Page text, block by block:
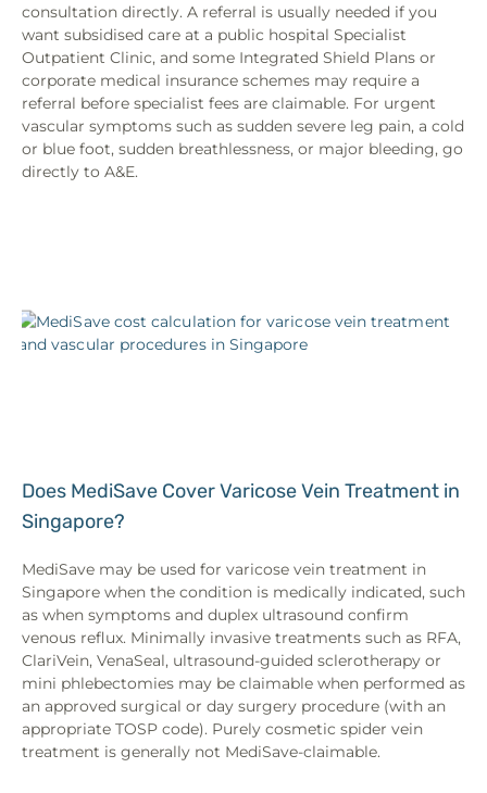
consultation directly. A referral is usually needed if you
want subsidised care at a public hospital Specialist
Outpatient Clinic, and some Integrated Shield Plans or
corporate medical insurance schemes may require a
referral before specialist fees are claimable. For urgent
vascular symptoms such as sudden severe leg pain, a cold
or blue foot, sudden breathlessness, or major bleeding, go
directly to A&E.
Does MediSave Cover Varicose Vein Treatment in
Singapore?
MediSave may be used for varicose vein treatment in
Singapore when the condition is medically indicated, such
as when symptoms and duplex ultrasound confirm
venous reflux. Minimally invasive treatments such as RFA,
ClariVein, VenaSeal, ultrasound-guided sclerotherapy or
mini phlebectomies may be claimable when performed as
an approved surgical or day surgery procedure (with an
appropriate TOSP code). Purely cosmetic spider vein
treatment is generally not MediSave-claimable.